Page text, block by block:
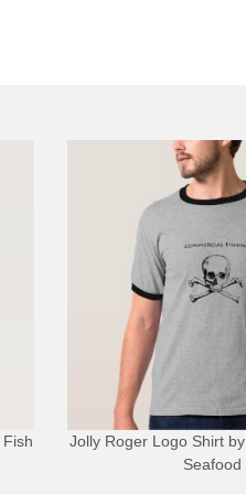
Fish
Jolly Roger Logo Shirt by
Seafood